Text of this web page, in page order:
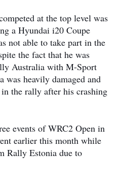
at the top level was
a Hyundai i20 Coupe
not able to take part in the
the fact that he was
Australia with M-Sport
was heavily damaged and
the rally after his crashing
events of WRC2 Open in
earlier this month while
Rally Estonia due to